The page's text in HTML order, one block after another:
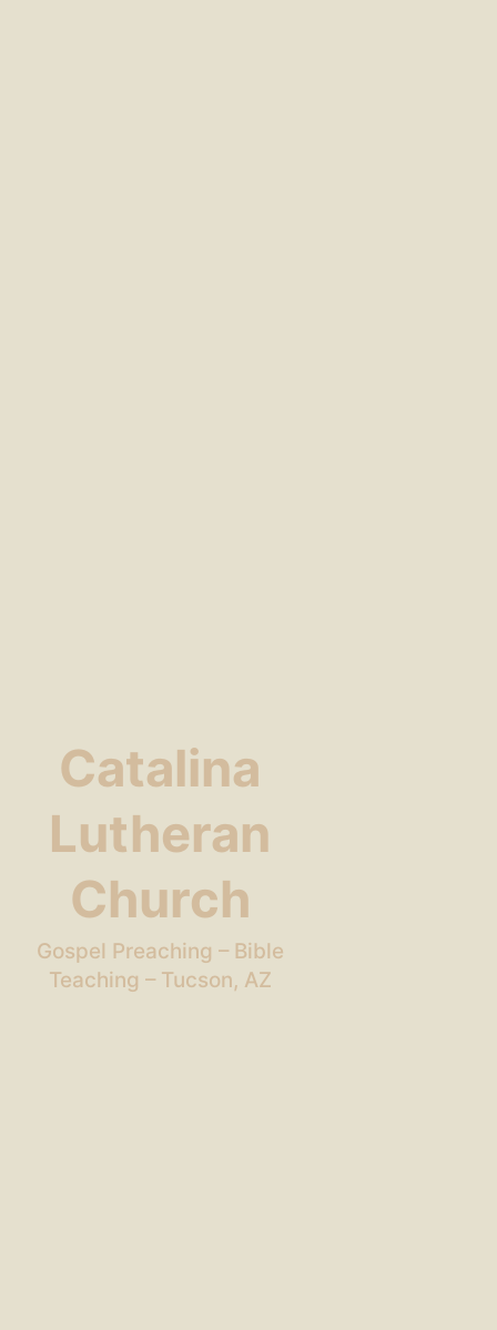
Catalina
Lutheran
Church
Gospel Preaching – Bible
Teaching – Tucson, AZ